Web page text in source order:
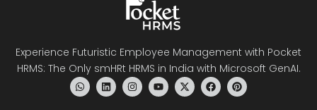
Experience Futuristic Employee Management with Pocket
HRMS: The Only smHRt HRMS in India with Microsoft GenAI.